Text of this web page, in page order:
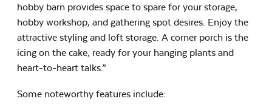
hobby barn provides space to spare for your storage,
hobby workshop, and gathering spot desires. Enjoy the
attractive styling and loft storage. A corner porch is the
icing on the cake, ready for your hanging plants and
heart-to-heart talks.”
Some noteworthy features include: